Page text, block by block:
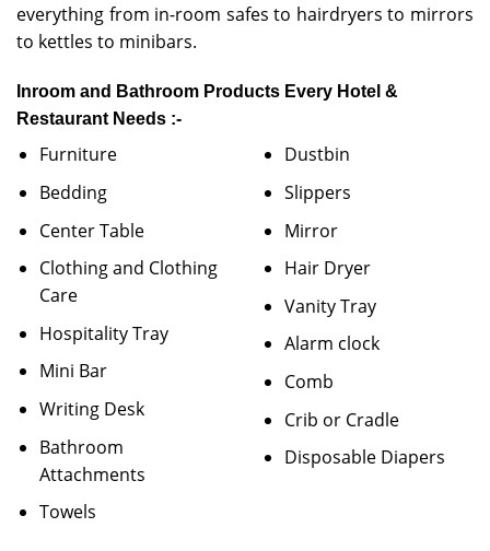
everything from in-room safes to hairdryers to mirrors
to kettles to minibars.
Inroom and Bathroom Products Every Hotel &
Restaurant Needs :-
Furniture
Bedding
Center Table
Clothing and Clothing
Care
Hospitality Tray
Mini Bar
Writing Desk
Bathroom
Attachments
Towels
Dustbin
Slippers
Mirror
Hair Dryer
Vanity Tray
Alarm clock
Comb
Crib or Cradle
Disposable Diapers